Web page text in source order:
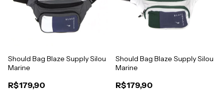
Should Bag Blaze Supply Silou
Marine
R$179,90
Should Bag Blaze Supply Silou
Marine
R$179,90